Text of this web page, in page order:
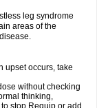
leg syndrome
areas of the
upset occurs, take
without checking
thinking,
stop Requip or add